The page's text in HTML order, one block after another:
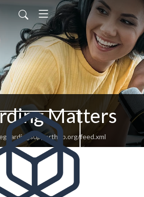
Matters
feed.xml